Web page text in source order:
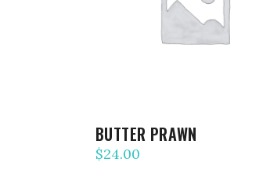
ADD TO CART
BUTTER PRAWN
$24.00